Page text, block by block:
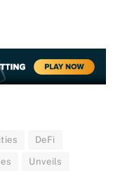
DeFi
Unveils